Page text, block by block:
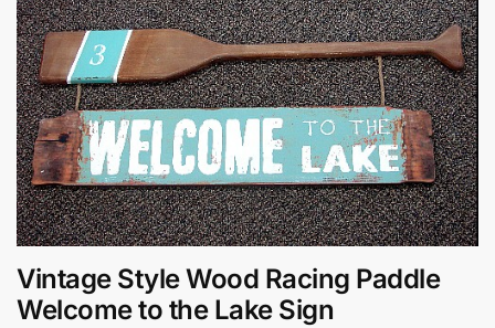
Vintage Style Wood Racing Paddle
Welcome to the Lake Sign